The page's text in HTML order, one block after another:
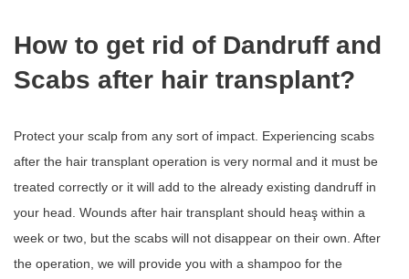
How to get rid of Dandruff and
Scabs after hair transplant?
Protect your scalp from any sort of impact. Experiencing scabs
after the hair transplant operation is very normal and it must be
treated correctly or it will add to the already existing dandruff in
your head. Wounds after hair transplant should heaş within a
week or two, but the scabs will not disappear on their own. After
the operation, we will provide you with a shampoo for the